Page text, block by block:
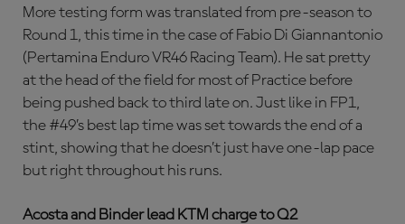
More testing form was translated from pre-season to
Round 1, this time in the case of Fabio Di Giannantonio
(Pertamina Enduro VR46 Racing Team). He sat pretty
at the head of the field for most of Practice before
being pushed back to third late on. Just like in FP1,
the #49’s best lap time was set towards the end of a
stint, showing that he doesn’t just have one-lap pace
but right throughout his runs.
Acosta and Binder lead KTM charge to Q2